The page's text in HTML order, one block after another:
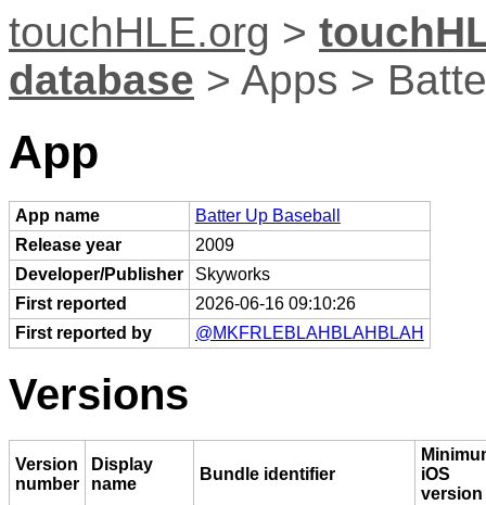
touchHLE.org >
database > Apps >
App
App name
Batter Up Baseball
Release year
2009
Developer/Publisher
Skyworks
First reported
2026-06-16 09:10:26
First reported by
@MKFRLEBLAHBLAHBLAH
Versions
Version
number
Display
name
Bundle identifier
iOS
version